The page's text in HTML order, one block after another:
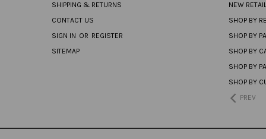
SHIPPING & RETURNS
CONTACT US
SIGN IN OR REGISTER
SITEMAP
NEW RETAIL
SHOP BY
SHOP BY
SHOP BY
SHOP BY
SHOP BY
PREV